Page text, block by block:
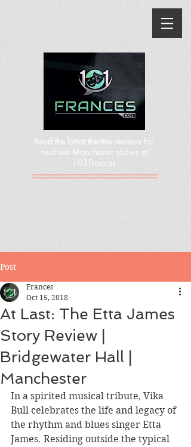
Read the latest theatre reviews for
must-see Manchester shows at
101Frances
Post
At Last: The Etta James
Story Review |
Bridgewater Hall |
Manchester
Frances
Oct 15, 2018
In a spirited musical tribute, Vika
Bull celebrates the life and legacy of
the rhythm and blues singer Etta
James. Residing outside the typical